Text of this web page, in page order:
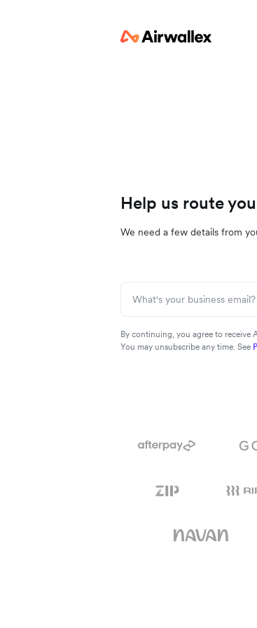
Help us route
We need a few details from
By continuing, you agree to receive
You may unsubscribe any time. See